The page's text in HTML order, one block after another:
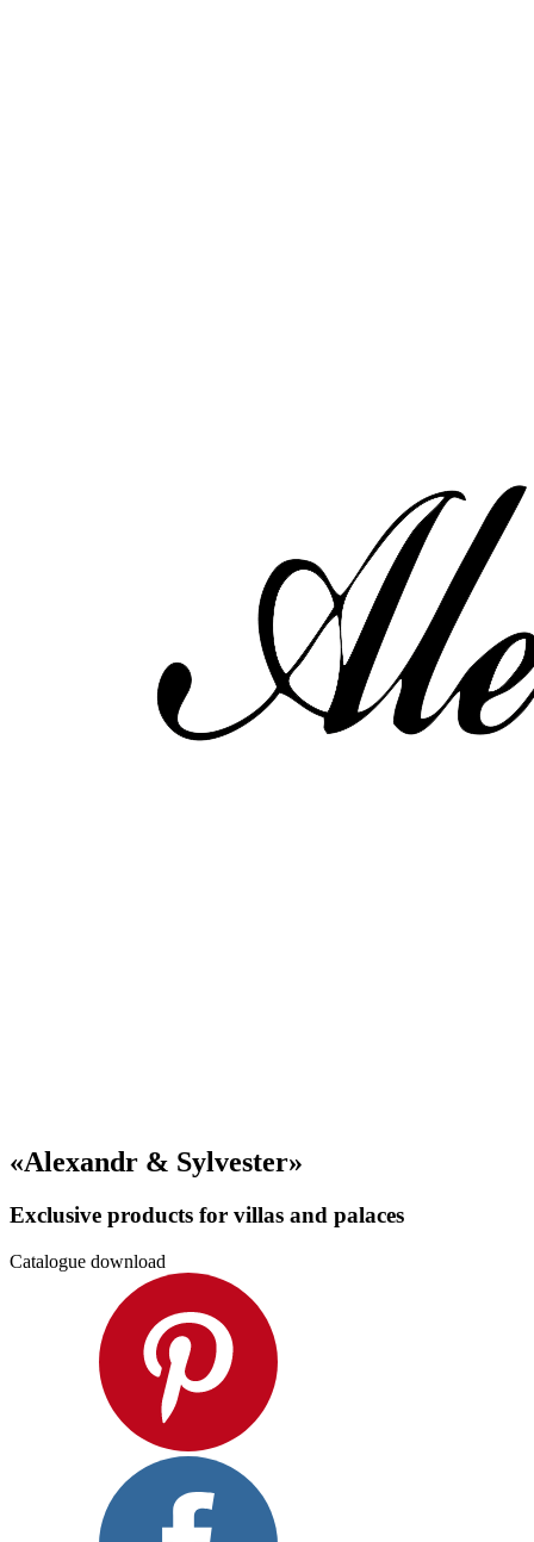
«Alexandr & Sylvester»
Exclusive products for villas and palaces
Catalogue download